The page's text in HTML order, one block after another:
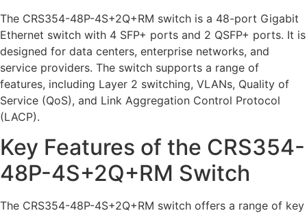
The CRS354-48P-4S+2Q+RM switch is a 48-port Gigabit
Ethernet switch with 4 SFP+ ports and 2 QSFP+ ports. It is
designed for data centers, enterprise networks, and
service providers. The switch supports a range of
features, including Layer 2 switching, VLANs, Quality of
Service (QoS), and Link Aggregation Control Protocol
(LACP).
Key Features of the CRS354-
48P-4S+2Q+RM Switch
The CRS354-48P-4S+2Q+RM switch offers a range of key